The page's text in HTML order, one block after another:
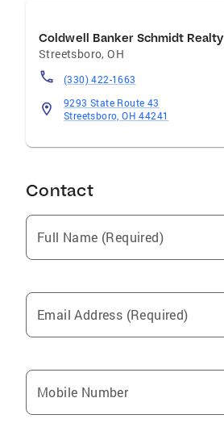
Coldwell Banker Schmidt Realty
Streetsboro,OH
(330) 422-1663
9293 State Route 43
Streetsboro, OH 44241
Contact
Full Name (Required)
Email Address (Required)
Mobile Number